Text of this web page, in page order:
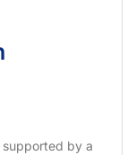
supported by a